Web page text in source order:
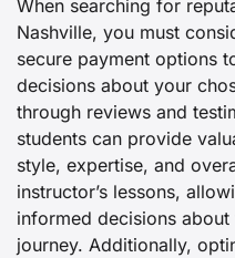
When searching for
Nashville, you must
secure payment options
decisions about your
through reviews and
students can provide
style, expertise, and
instructor’s lessons,
informed decisions
journey. Additionally,